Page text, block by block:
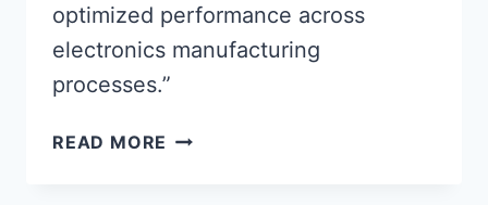
optimized performance across
electronics manufacturing
processes.”
READ MORE CIRCUIT